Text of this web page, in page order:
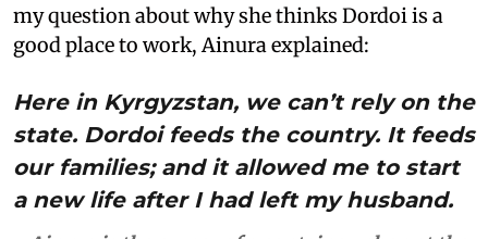
my question about why she thinks Dordoi is a
good place to work, Ainura explained:
Here in Kyrgyzstan, we can’t rely on the
state. Dordoi feeds the country. It feeds
our families; and it allowed me to start
a new life after I had left my husband.